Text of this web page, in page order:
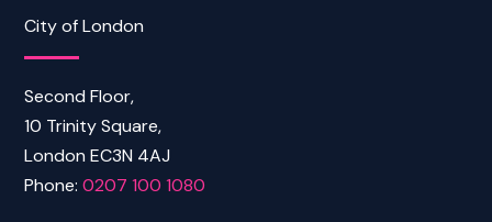
City of London
Second Floor,
10 Trinity Square,
London EC3N 4AJ
Phone:0207 100 1080